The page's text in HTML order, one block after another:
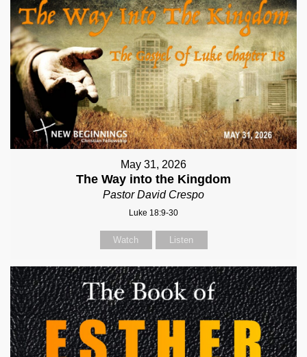
May 31, 2026
The Way into the Kingdom
Pastor David Crespo
Luke 18:9-30
Watch Listen